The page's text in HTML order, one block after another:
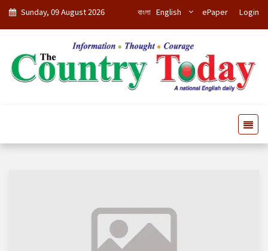
Sunday, 09 August 2026 বাংলা English ePaper Login